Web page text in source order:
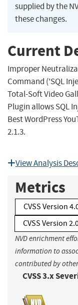
supplied by the
these changes.
Current
Improper
Command ('SQL
Total-Soft Video
Plugin allows SQL
Best WordPress
2.1.3.
View Analysis
Metrics
CVSS Version
CVSS Version
NVD enrichment
information to
contributed by
CVSS 3.x